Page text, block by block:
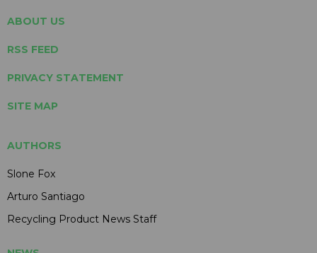
ABOUT US
RSS FEED
PRIVACY STATEMENT
SITE MAP
AUTHORS
Slone Fox
Arturo Santiago
Recycling Product News Staff